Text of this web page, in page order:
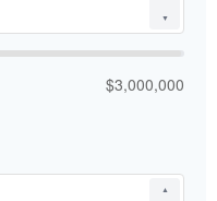
▼
$3,000,000
▲